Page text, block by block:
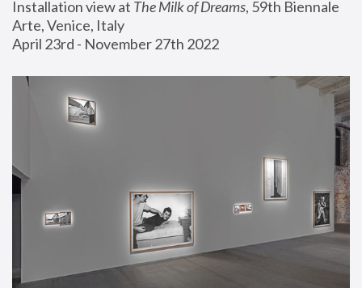
Installation view at The Milk of Dreams, 59th Biennale
Arte, Venice, Italy
April 23rd - November 27th 2022